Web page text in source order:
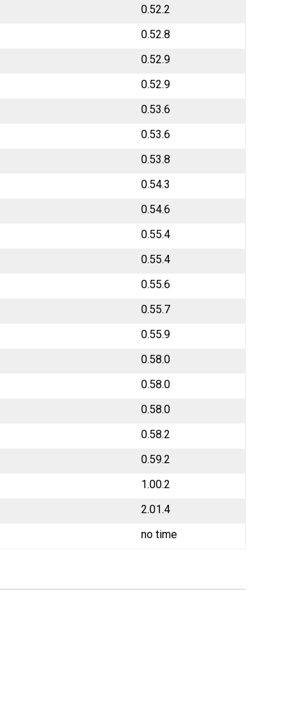
0.52.2
0.52.8
0.52.9
0.52.9
0.53.6
0.53.6
0.53.8
0.54.3
0.54.6
0.55.4
0.55.4
0.55.6
0.55.7
0.55.9
0.58.0
0.58.0
0.58.0
0.58.2
0.59.2
1.00.2
2.01.4
no time